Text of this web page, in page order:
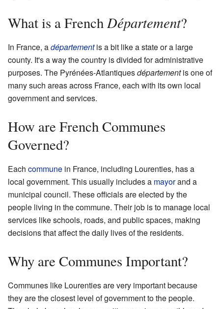
What is a FrenchDépartement?
In France, adépartementis a bit like a state or a large
county. It's a way the country is divided for administrative
purposes. The Pyrénées-Atlantiquesdépartementis one of
many such areas across France, each with its own local
government and services.
How are French Communes
Governed?
Each commune in France, including Lourenties, has a
local government. This usually includes a mayorand a
municipal council. These officials are elected by the
people living in the commune. Their job is to manage local
services like schools, roads, and public spaces, making
decisions that affect the daily lives of the residents.
Why are Communes Important?
Communes like Lourenties are very important because
they are the closest level of government to the people.